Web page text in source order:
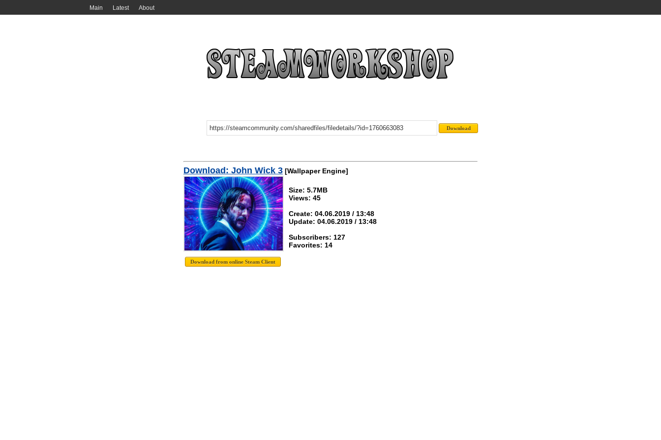
Main Latest About
Download: John Wick 3 [Wallpaper Engine]
Size: 5.7MB
Views: 45
Create: 04.06.2019 / 13:48
Update: 04.06.2019 / 13:48
Subscribers: 127
Favorites: 14